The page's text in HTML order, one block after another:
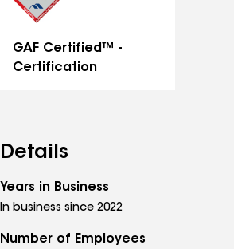
GAF Certified™ -
Certification
Details
Years in Business
In business since 2022
Number of Employees